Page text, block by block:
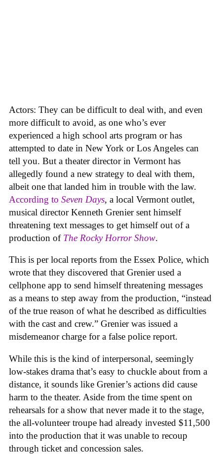
Actors: They can be difficult to deal with, and even
more difficult to avoid, as one who’s ever
experienced a high school arts program or has
attempted to date in New York or Los Angeles can
tell you. But a theater director in Vermont has
allegedly found a new strategy to deal with them,
albeit one that landed him in trouble with the law.
According to Seven Days, a local Vermont outlet,
musical director Kenneth Grenier sent himself
threatening text messages to get himself out of a
production of The Rocky Horror Show.
This is per local reports from the Essex Police, which
wrote that they discovered that Grenier used a
cellphone app to send himself threatening messages
as a means to step away from the production, “instead
of the true reason of what he described as difficulties
with the cast and crew.” Grenier was issued a
misdemeanor charge for a false police report.
While this is the kind of interpersonal, seemingly
low-stakes drama that’s easy to chuckle about from a
distance, it sounds like Grenier’s actions did cause
harm to the theater. Aside from the time spent on
rehearsals for a show that never made it to the stage,
the all-volunteer troupe had already invested $11,500
into the production that it was unable to recoup
through ticket and concession sales.